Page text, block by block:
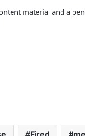
material and a